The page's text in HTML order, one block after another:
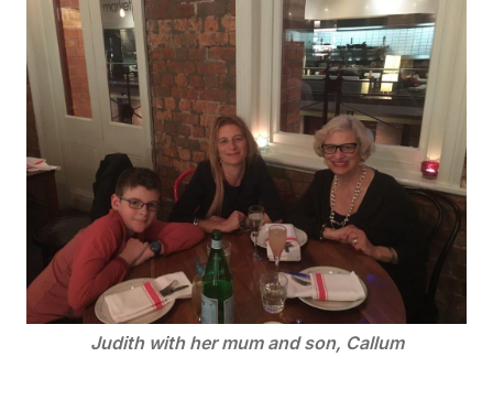
Judith with her mum and son, Callum